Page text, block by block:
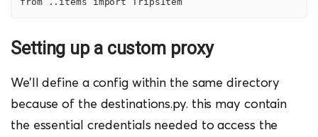
            items[
            yield items
Setting up a custom proxy
We’ll define a config within the same directory
because of the destinations.py. this may contain
the essential credentials needed to access the